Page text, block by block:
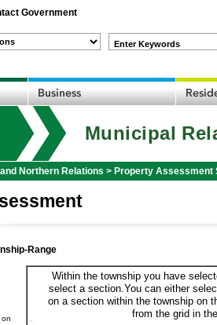
Government
Enter Keywords
Municipal
Northern Relations > Property Assessment
Range
Within the township you have
select a section.You can either
on a section within the township on
from the grid in